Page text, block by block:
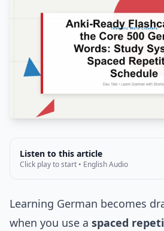
Listen to this article
Click play to start • English Audio
Learning German becomes
when you use a spaced